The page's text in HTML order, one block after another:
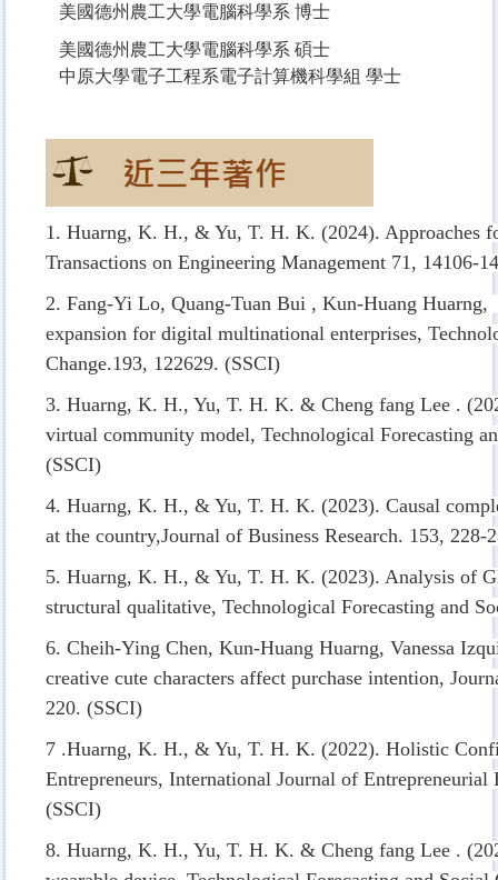
美國德州農工大學電腦科學系 博士
美國德州農工大學電腦科學系 碩士
中原大學電子工程系電子計算機科學組 學士
1. Huarng, K. H., & Yu, T. H. K. (2024). Approaches
Transactions on Engineering Management 71, 14106-
2. Fang-Yi Lo, Quang-Tuan Bui , Kun-Huang
expansion for digital multinational enterprises,
Change.193, 122629. (SSCI)
3. Huarng, K. H., Yu, T. H. K. & Cheng fang Lee .
virtual community model, Technological Forecasting
(SSCI)
4. Huarng, K. H., & Yu, T. H. K. (2023). Causal
at the country,Journal of Business Research. 153, 228-
5. Huarng, K. H., & Yu, T. H. K. (2023). Analysis of
structural qualitative, Technological Forecasting and
6. Cheih-Ying Chen, Kun-Huang Huarng, Vanessa
creative cute characters affect purchase intention,
220. (SSCI)
7 .Huarng, K. H., & Yu, T. H. K. (2022). Holistic
Entrepreneurs, International Journal of
(SSCI)
8. Huarng, K. H., Yu, T. H. K. & Cheng fang Lee .